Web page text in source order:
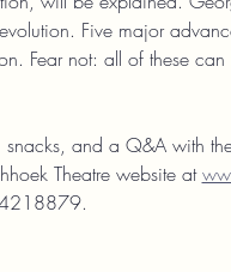
Five major
Fear not: all of these
and a Q&A with
Theatre website at